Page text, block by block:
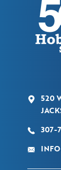
520
307-